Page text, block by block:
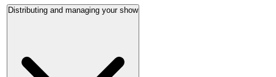
Distributing and managing your show